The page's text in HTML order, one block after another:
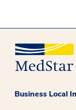
Business Local